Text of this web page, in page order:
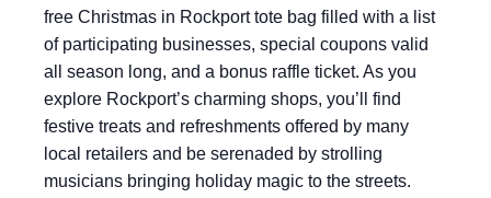
free Christmas in Rockport tote bag filled with a list
of participating businesses, special coupons valid
all season long, and a bonus raffle ticket. As you
explore Rockport’s charming shops, you’ll find
festive treats and refreshments offered by many
local retailers and be serenaded by strolling
musicians bringing holiday magic to the streets.